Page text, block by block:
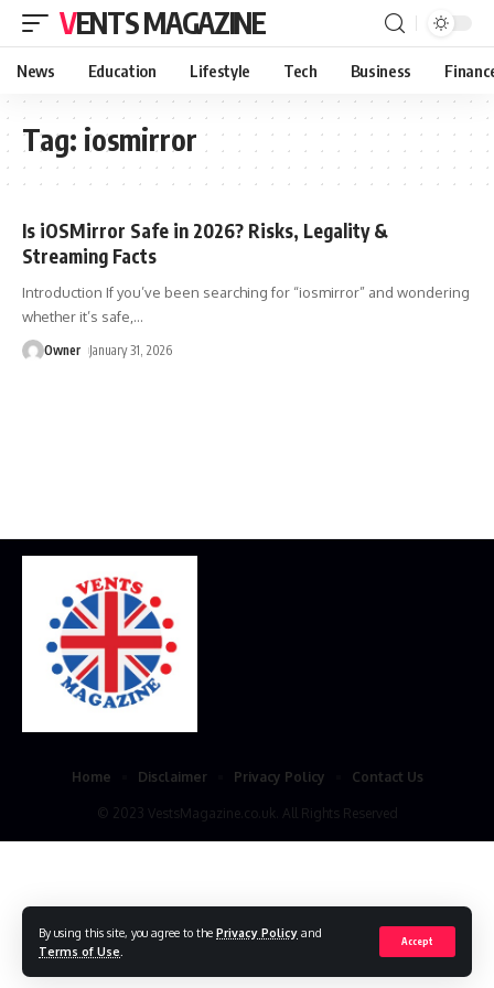
By using this site, you agree to the Privacy Policy and
Terms of Use
Accept
VENTS MAGAZINE
News Education Lifestyle Tech Business
Tag: iosmirror
Is iOSMirror Safe in 2026? Risks, Legality &
Streaming Facts
Introduction If you’ve been searching for “iosmirror” and wondering
whether it’s safe, …
Owner January 31, 2026
© 2023 VestsMagazine.co.uk. All Rights Reserved
Home Disclaimer Privacy Policy Contact Us